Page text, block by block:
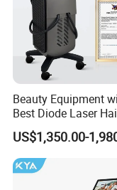
2. Authoritative
Our products are
ROHSetc.
3. Professional
Our company are
Beauty Equipment
Best Diode Laser
Removal Machine for
Epilation in Beauty
Equipment and Hair
Equipment Beauty
US$1,350.00-